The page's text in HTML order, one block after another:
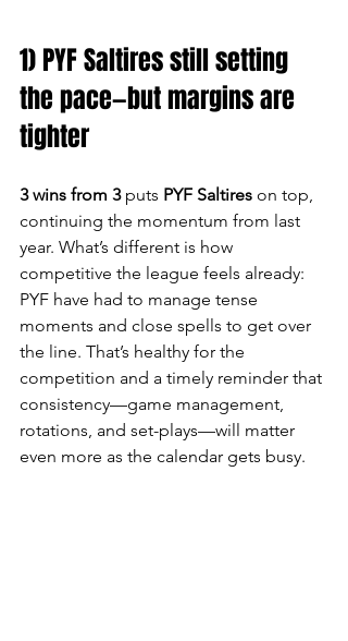
1) PYF Saltires still setting
the pace—but margins are
tighter
3 wins from 3 puts PYF Saltires on top,
continuing the momentum from last
year. What’s different is how
competitive the league feels already:
PYF have had to manage tense
moments and close spells to get over
the line. That’s healthy for the
competition and a timely reminder that
consistency—game management,
rotations, and set-plays—will matter
even more as the calendar gets busy.